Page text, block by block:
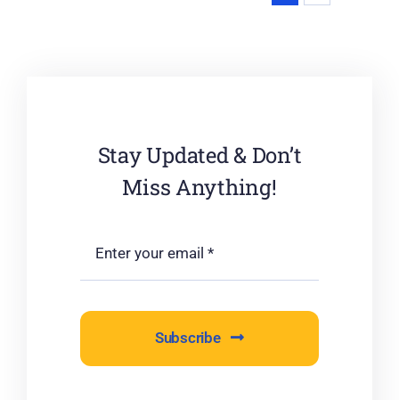
Stay Updated & Don’t
Miss Anything!
Subscribe